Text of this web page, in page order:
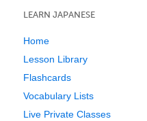
LEARN JAPANESE
Home
Lesson Library
Flashcards
Vocabulary Lists
Live Private Classes